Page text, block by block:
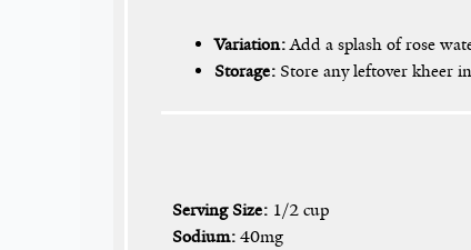
Variation:Add a splash of rose
Storage: Store any leftover kheer
Serving Size: 1/2 cup
Sodium: 40mg